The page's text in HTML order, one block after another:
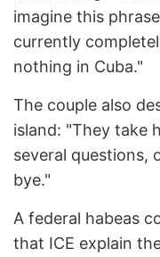
imagine this
currently
nothing in Cuba."
The couple also
island: "They take
several questions,
bye."
A federal habeas
that ICE explain